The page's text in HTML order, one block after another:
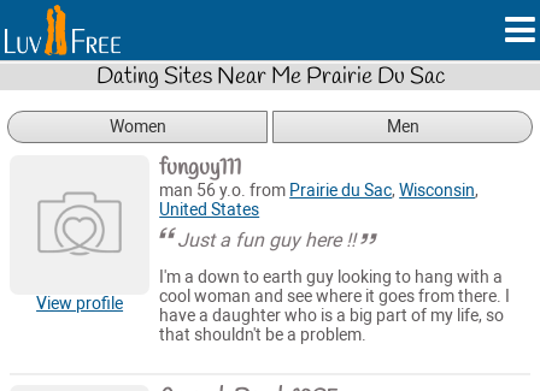
Dating Sites Near Me Prairie Du Sac
Women Men
View profile
funguy111
man 56 y.o. from Prairie du Sac,Wisconsin,
United States
Just a fun guy here !!
I'm a down to earth guy looking to hang with a
cool woman and see where it goes from there. I
have a daughter who is a big part of my life, so
that shouldn't be a problem.